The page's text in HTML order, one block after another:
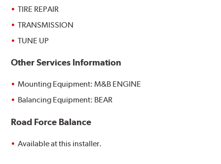
TIRE REPAIR
TRANSMISSION
TUNE UP
Other Services Information
Mounting Equipment: M&B ENGINE
Balancing Equipment: BEAR
Road Force Balance
Available at this installer.